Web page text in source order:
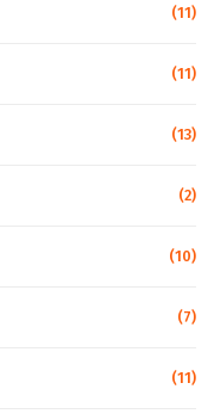
(11)
(11)
(13)
(2)
(10)
(7)
(11)